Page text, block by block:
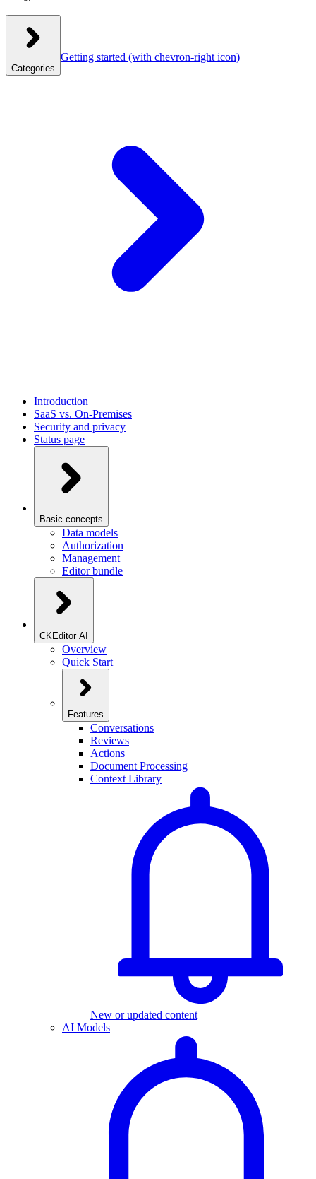
Categories
Getting started (with chevron-right icon)
Introduction
SaaS vs. On-Premises
Security and privacy
Status page
Basic concepts
Data models
Authorization
Management
Editor bundle
CKEditor AI
Overview
Quick Start
Features
Conversations
Reviews
Actions
Document Processing
Context Library
New or updated content
AI Models